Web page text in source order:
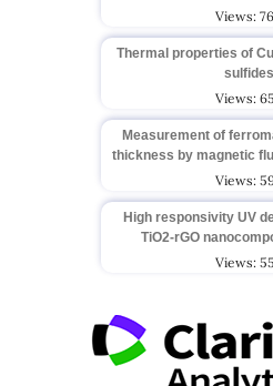
Views:
Thermal properties of
sulfides
Views:
Measurement of
thickness by magnetic
Views:
High responsivity UV
TiO2-rGO
Views: